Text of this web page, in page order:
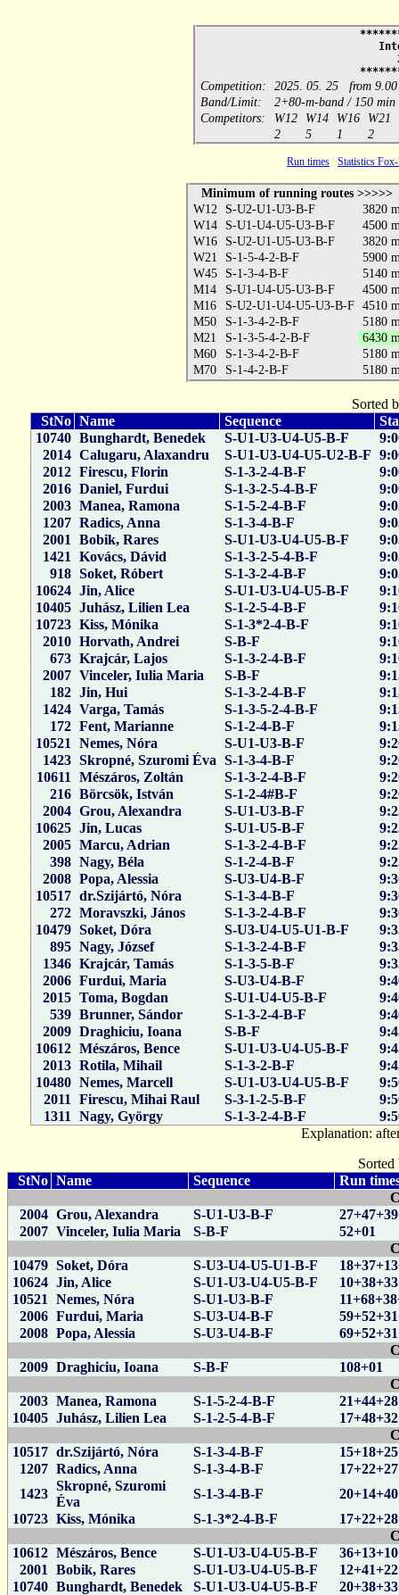
Competition:
2025. 05. 25 from 9.00
Band/Limit:
2+80-m-band / 150 min
Competitors:
W12 W14 W16 W21
2
5 1 2
Run times Statistics
Minimum of running routes >>>>>
W12
S-U2-U1-U3-B-F
3820
W14
S-U1-U4-U5-U3-B-F
4500
W16
S-U2-U1-U5-U3-B-F
3820
W21
S-1-5-4-2-B-F
5900
W45
S-1-3-4-B-F
5140
M14
S-U1-U4-U5-U3-B-F
4500
M16
S-U2-U1-U4-U5-U3-B-F 4510
M50
S-1-3-4-2-B-F
5180
M21
S-1-3-5-4-2-B-F
6430
M60
S-1-3-4-2-B-F
5180
M70
S-1-4-2-B-F 5180
Sorted
StNo Name Sequence
10740 Bunghardt, Benedek S-U1-U3-U4-U5-B-F
2014 Calugaru, Alaxandru S-U1-U3-U4-U5-U2-B-F
2012 Firescu, Florin S-1-3-2-4-B-F
2016 Daniel, Furdui S-1-3-2-5-4-B-F
2003 Manea, Ramona S-1-5-2-4-B-F
1207 Radics, Anna S-1-3-4-B-F
2001
Bobik, Rares S-U1-U3-U4-U5-B-F
1421
Kovács, Dávid S-1-3-2-5-4-B-F
918 Soket, Róbert S-1-3-2-4-B-F
10624 Jin, Alice S-U1-U3-U4-U5-B-F
10405 Juhász, Lilien Lea S-1-2-5-4-B-F
10723 Kiss, Mónika S-1-3*2-4-B-F
2010 Horvath, Andrei S-B-F
673 Krajcár, Lajos S-1-3-2-4-B-F
2007 Vinceler, Iulia Maria S-B-F
182 Jin, Hui S-1-3-2-4-B-F
1424 Varga, Tamás S-1-3-5-2-4-B-F
172 Fent, Marianne S-1-2-4-B-F
10521
Nemes, Nóra S-U1-U3-B-F
1423 Skropné, Szuromi Éva S-1-3-4-B-F
10611
Mészáros, Zoltán S-1-3-2-4-B-F
216 Börcsök, István S-1-2-4#B-F
2004 Grou, Alexandra S-U1-U3-B-F
10625 Jin, Lucas S-U1-U5-B-F
2005 Marcu, Adrian S-1-3-2-4-B-F
398 Nagy, Béla S-1-2-4-B-F
2008 Popa, Alessia S-U3-U4-B-F
10517 dr.Szijártó, Nóra S-1-3-4-B-F
272 Moravszki, János S-1-3-2-4-B-F
10479 Soket, Dóra S-U3-U4-U5-U1-B-F
895 Nagy, József S-1-3-2-4-B-F
1346 Krajcár, Tamás S-1-3-5-B-F
2006 Furdui, Maria S-U3-U4-B-F
2015 Toma, Bogdan S-U1-U4-U5-B-F
539 Brunner, Sándor S-1-3-2-4-B-F
2009 Draghiciu, Ioana S-B-F
10612 Mészáros, Bence S-U1-U3-U4-U5-B-F
2013 Rotila, Mihail S-1-3-2-B-F
10480 Nemes, Marcell S-U1-U3-U4-U5-B-F
2011
Firescu, Mihai Raul S-3-1-2-5-B-F
1311
Nagy, György S-1-3-2-4-B-F
Explanation:
Sorted
StNo Name Sequence
Run
2004 Grou, Alexandra S-U1-U3-B-F
2007 Vinceler, Iulia Maria S-B-F
52+01
10479 Soket, Dóra S-U3-U4-U5-U1-B-F
10624 Jin, Alice S-U1-U3-U4-U5-B-F
10521
Nemes, Nóra S-U1-U3-B-F
2006 Furdui, Maria S-U3-U4-B-F
2008 Popa, Alessia S-U3-U4-B-F
2009 Draghiciu, Ioana S-B-F
108+01
2003 Manea, Ramona S-1-5-2-4-B-F
10405 Juhász, Lilien Lea S-1-2-5-4-B-F
10517 dr.Szijártó, Nóra S-1-3-4-B-F
1207 Radics, Anna S-1-3-4-B-F
1423
Skropné, Szuromi
Éva
S-1-3-4-B-F
10723 Kiss, Mónika S-1-3*2-4-B-F
10612 Mészáros, Bence S-U1-U3-U4-U5-B-F
2001
Bobik, Rares S-U1-U3-U4-U5-B-F
10740 Bunghardt, Benedek S-U1-U3-U4-U5-B-F